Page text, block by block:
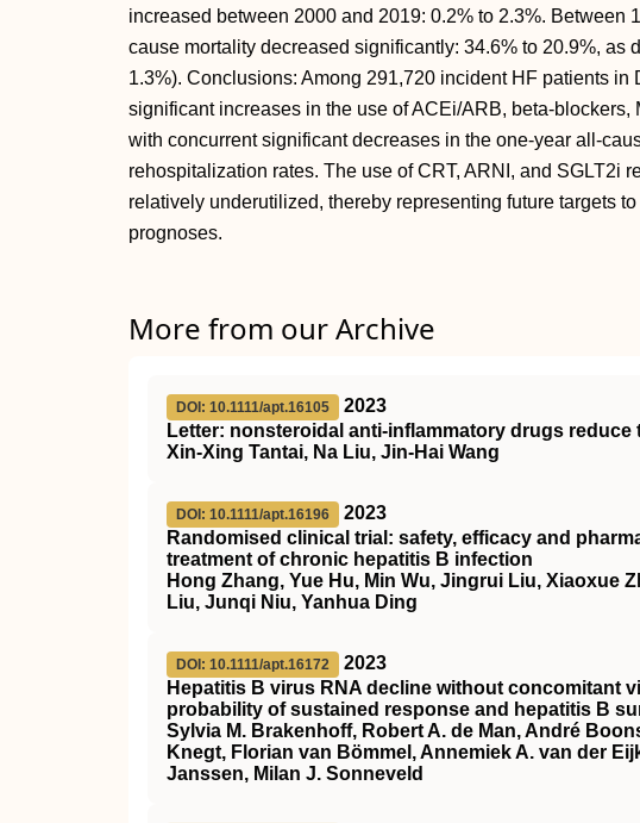
increased between 2000 and 2019: 0.2% to 2.3%. Between
cause mortality decreased significantly: 34.6% to 20.9%, as
1.3%). Conclusions: Among 291,720 incident HF patients in
significant increases in the use of ACEi/ARB, beta-blockers,
with concurrent significant decreases in the one-year all-
rehospitalization rates. The use of CRT, ARNI, and SGLT2i
relatively underutilized, thereby representing future targets
prognoses.
More from our Archive
DOI: 10.1111/apt.16105
2023
Letter: nonsteroidal anti‐inflammatory drugs
Xin‐Xing Tantai, Na Liu, Jin‐Hai Wang
DOI: 10.1111/apt.16196
2023
Randomised clinical trial: safety, efficacy and
treatment of chronic hepatitis B infection
Hong Zhang, Yue Hu, Min Wu, Jingrui Liu, Xiaoxue
Liu, Junqi Niu, Yanhua Ding
DOI: 10.1111/apt.16172
2023
Hepatitis B virus RNA decline without concomitant
probability of sustained response and hepatitis B
Sylvia M. Brakenhoff, Robert A. de Man, André
Knegt, Florian van Bömmel, Annemiek A. van der
Janssen, Milan J. Sonneveld